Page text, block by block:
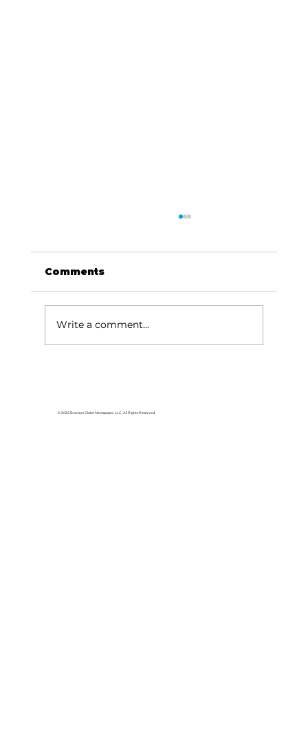
Comments
Write a comment...
© 2026 Branson Globe Newspaper, LLC. All Rights Reserved.